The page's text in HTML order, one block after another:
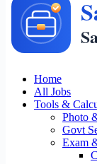
Home
All Jobs
Tools &
Photo
Govt
Exam